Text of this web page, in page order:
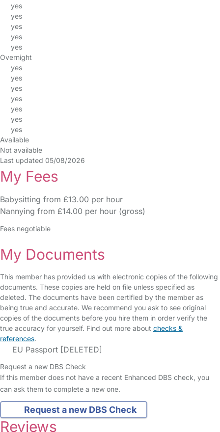
yes
yes
yes
yes
yes
Overnight
yes
yes
yes
yes
yes
yes
yes
Available
Not available
Last updated 05/08/2026
My Fees
Babysitting from £13.00 per hour
Nannying from £14.00 per hour (gross)
Fees negotiable
My Documents
This member has provided us with electronic copies of the following
documents. These copies are held on file unless specified as
deleted. The documents have been certified by the member as
being true and accurate. We recommend you ask to see original
copies of the documents before you hire them in order verify the
true accuracy for yourself. Find out more about checks &
references.
EU Passport [DELETED]
Request a new DBS Check
If this member does not have a recent Enhanced DBS check, you
can ask them to complete a new one.
Request a new DBS Check
Reviews